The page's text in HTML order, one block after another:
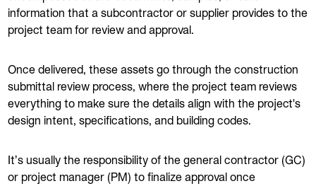
information that a subcontractor or supplier provides to the
project team for review and approval.
Once delivered, these assets go through the construction
submittal review process, where the project team reviews
everything to make sure the details align with the project's
design intent, specifications, and building codes.
It’s usually the responsibility of the general contractor (GC)
or project manager (PM) to finalize approval once